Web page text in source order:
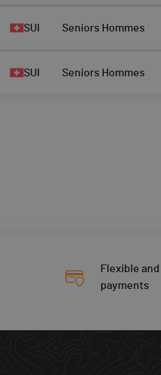
SUI Seniors Hommes
SUI Seniors Hommes
Flexible
payments